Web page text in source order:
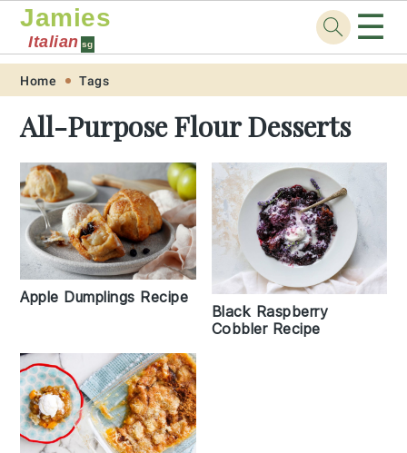
Skip
primary
navigation
Skip
main
content
Skip
primary
sidebar
Skip
footer
Jamies
Italian sg ☰
Home Tags
All-Purpose Flour Desserts
Apple Dumplings Recipe
Black Raspberry
Cobbler Recipe